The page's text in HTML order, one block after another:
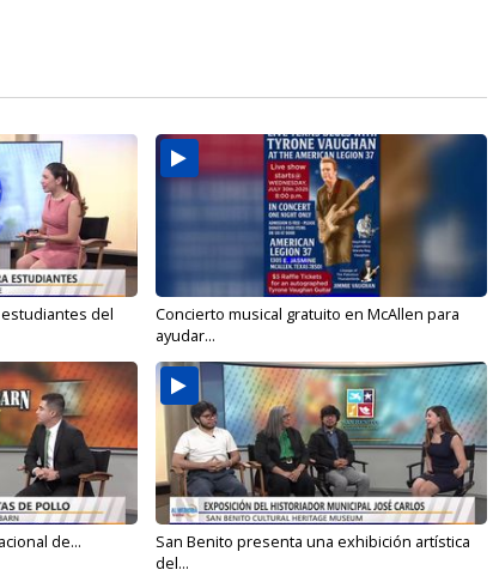
del
Concierto musical gratuito en McAllen para
ayudar...
de...
San Benito presenta una exhibición artística
del...